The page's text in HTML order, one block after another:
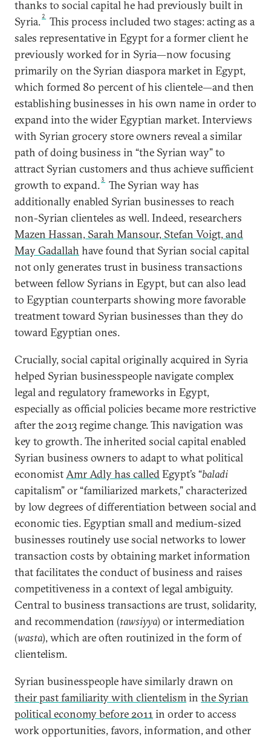
thanks to social capital he had previously built in
Syria. 2
This process included two stages: acting as a
sales representative in Egypt for a former client he
previously worked for in Syria—now focusing
primarily on the Syrian diaspora market in Egypt,
which formed 80 percent of his clientele—and then
establishing businesses in his own name in order to
expand into the wider Egyptian market. Interviews
with Syrian grocery store owners reveal a similar
path of doing business in “the Syrian way” to
attract Syrian customers and thus achieve sufficient
growth to expand.3
The Syrian way has
additionally enabled Syrian businesses to reach
non-Syrian clienteles as well. Indeed, researchers
Mazen Hassan, Sarah Mansour, Stefan Voigt, and
May Gadallah have found that Syrian social capital
not only generates trust in business transactions
between fellow Syrians in Egypt, but can also lead
to Egyptian counterparts showing more favorable
treatment toward Syrian businesses than they do
toward Egyptian ones.
Crucially, social capital originally acquired in Syria
helped Syrian businesspeople navigate complex
legal and regulatory frameworks in Egypt,
especially as official policies became more restrictive
after the 2013 regime change. This navigation was
key to growth. The inherited social capital enabled
Syrian business owners to adapt to what political
economistAmr Adly has calledEgypt’s “baladi
capitalism” or “familiarized markets,” characterized
by low degrees of differentiation between social and
economic ties. Egyptian small and medium-sized
businesses routinely use social networks to lower
transaction costs by obtaining market information
that facilitates the conduct of business and raises
competitiveness in a context of legal ambiguity.
Central to business transactions are trust, solidarity,
and recommendation (tawsiyya) or intermediation
(wasta), which are often routinized in the form of
clientelism.
Syrian businesspeople have similarly drawn on
their past familiarity with clientelismin the Syrian
political economy before 2011in order to access
work opportunities, favors, information, and other